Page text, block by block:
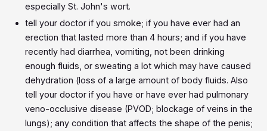
especially St. John's wort.
tell your doctor if you smoke; if you have ever had an
erection that lasted more than 4 hours; and if you have
recently had diarrhea, vomiting, not been drinking
enough fluids, or sweating a lot which may have caused
dehydration (loss of a large amount of body fluids. Also
tell your doctor if you have or have ever had pulmonary
veno-occlusive disease (PVOD; blockage of veins in the
lungs); any condition that affects the shape of the penis;